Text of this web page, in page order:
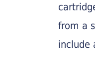
from a
include